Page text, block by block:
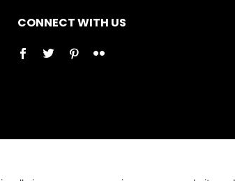
CONNECT WITH US